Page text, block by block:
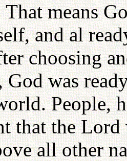
means
and al
choosing
God was
People,
that the
all other